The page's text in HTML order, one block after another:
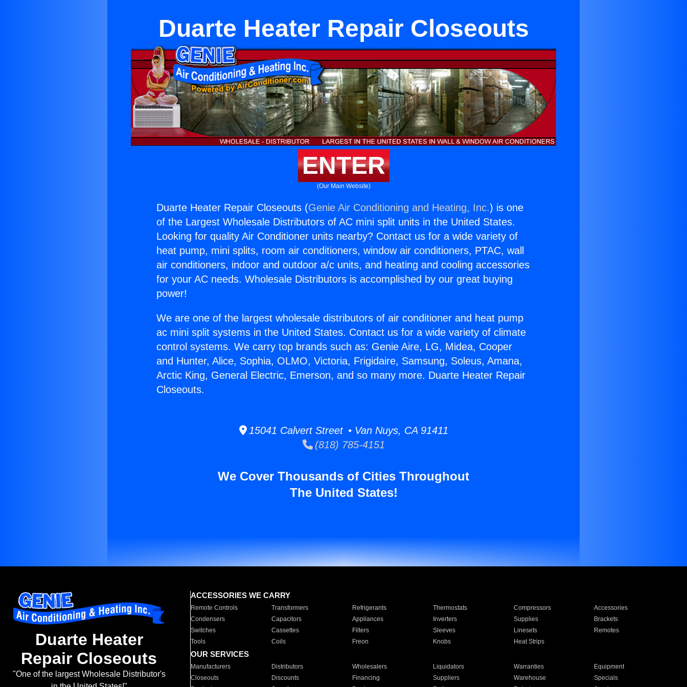
Duarte Heater Repair Closeouts
ENTER
(Our Main Website)
Duarte Heater Repair Closeouts (Genie Air Conditioning and Heating, Inc.) is one
of the Largest Wholesale Distributors of AC mini split units in the United States.
Looking for quality Air Conditioner units nearby? Contact us for a wide variety of
heat pump, mini splits, room air conditioners, window air conditioners, PTAC, wall
air conditioners, indoor and outdoor a/c units, and heating and cooling accessories
for your AC needs. Wholesale Distributors is accomplished by our great buying
power!
We are one of the largest wholesale distributors of air conditioner and heat pump
ac mini split systems in the United States. Contact us for a wide variety of climate
control systems. We carry top brands such as: Genie Aire, LG, Midea, Cooper
and Hunter, Alice, Sophia, OLMO, Victoria, Frigidaire, Samsung, Soleus, Amana,
Arctic King, General Electric, Emerson, and so many more. Duarte Heater Repair
Closeouts.
15041 Calvert Street • Van Nuys, CA 91411
(818) 785-4151
We Cover Thousands of Cities Throughout
The United States!
Duarte Heater
Repair Closeouts
"One of the largest Wholesale Distributor's
ACCESSORIES WE CARRY
Remote Controls Transformers Refrigerants Thermostats Compressors
Accessories
Condensers
Capacitors Appliances Inverters Supplies
Brackets
Switches
Cassettes Filters Sleeves Linesets
Remotes
Tools
Coils Freon Knobs Heat Strips
OUR SERVICES
Manufacturers Distributors Wholesalers Liquidators Warranties
Equipment
Closeouts
Discounts Financing Suppliers Warehouse
Specials